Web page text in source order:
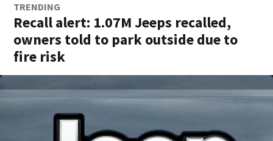
TRENDING
Recall alert: 1.07M Jeeps recalled,
owners told to park outside due to
fire risk